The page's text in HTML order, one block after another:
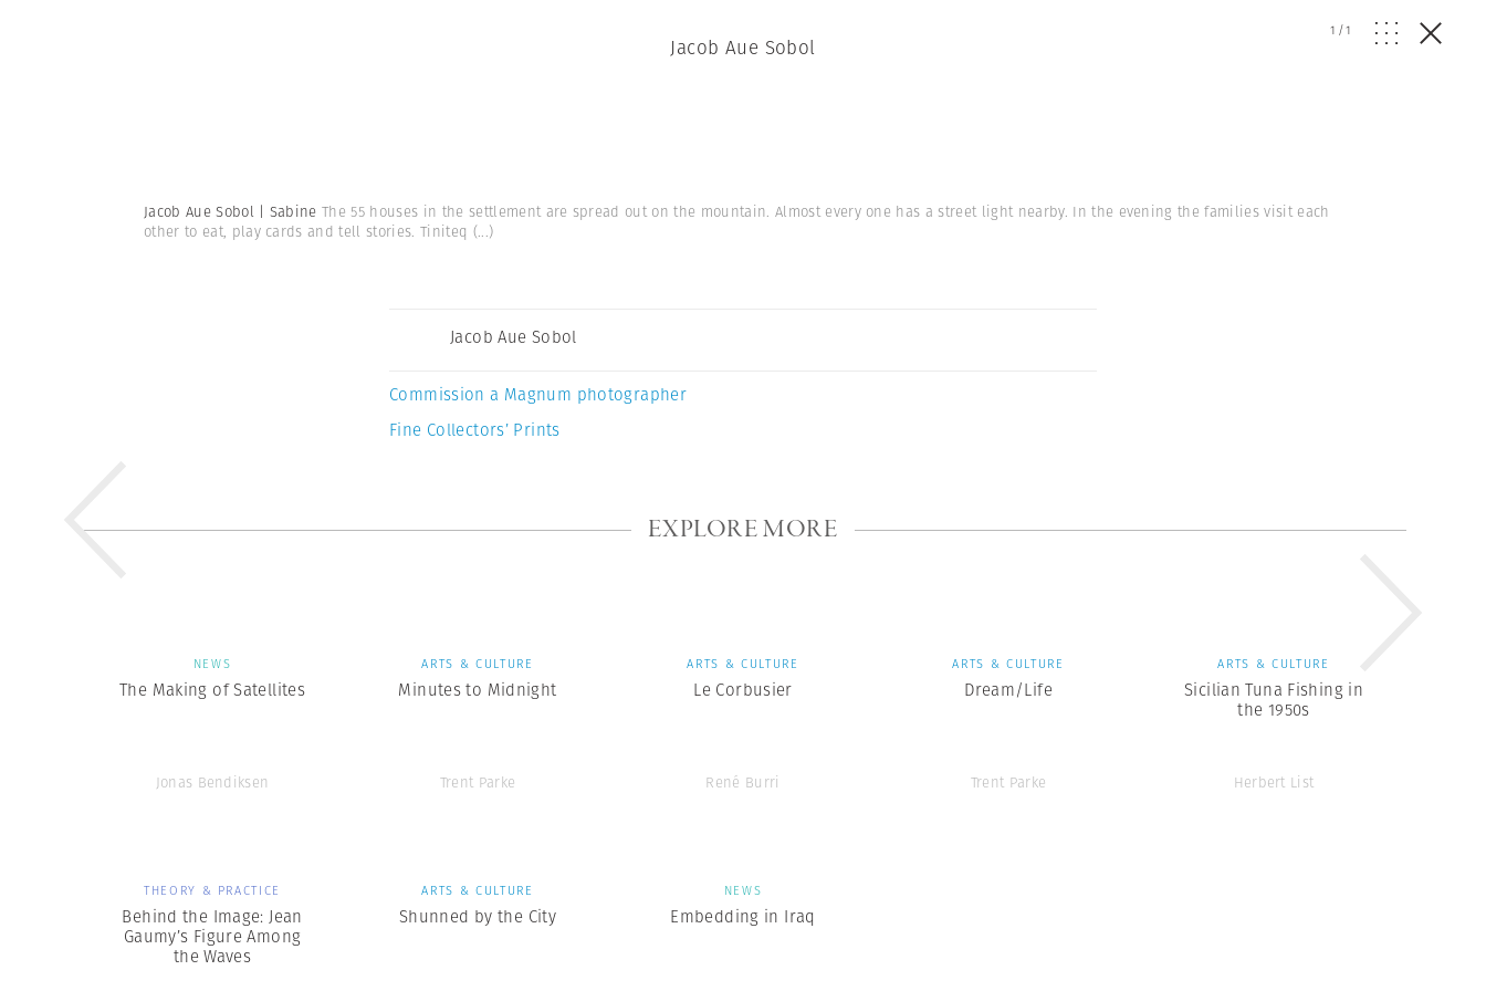
Jacob Aue Sobol
1 /1
Jacob Aue Sobol | SabineThe 55 houses in the settlement are spread out on the mountain. Almost every one has a street light nearby. In the evening the families visit each
other to eat, play cards and tell stories. Tiniteq (...)
Jacob Aue Sobol
Commission a Magnum photographer
Fine Collectors’ Prints
EXPLORE MORE
NEWS
The Making of Satellites
Jonas Bendiksen
ARTS & CULTURE
Minutes to Midnight
Trent Parke
ARTS & CULTURE
Le Corbusier
René Burri
ARTS & CULTURE
Dream/Life
Trent Parke
ARTS & CULTURE
Sicilian Tuna Fishing in
the 1950s
Herbert List
THEORY & PRACTICE
Behind the Image: Jean
Gaumy’s Figure Among
the Waves
ARTS & CULTURE
Shunned by the City
NEWS
Embedding in Iraq